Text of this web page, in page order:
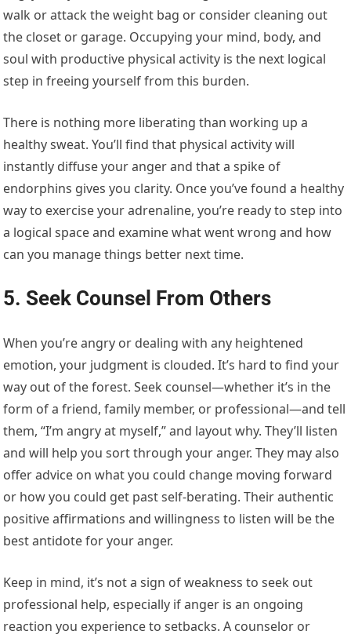
walk or attack the weight bag or consider cleaning out
the closet or garage. Occupying your mind, body, and
soul with productive physical activity is the next logical
step in freeing yourself from this burden.
There is nothing more liberating than working up a
healthy sweat. You’ll find that physical activity will
instantly diffuse your anger and that a spike of
endorphins gives you clarity. Once you’ve found a healthy
way to exercise your adrenaline, you’re ready to step into
a logical space and examine what went wrong and how
can you manage things better next time.
5. Seek Counsel From Others
When you’re angry or dealing with any heightened
emotion, your judgment is clouded. It’s hard to find your
way out of the forest. Seek counsel—whether it’s in the
form of a friend, family member, or professional—and tell
them, “I’m angry at myself,” and layout why. They’ll listen
and will help you sort through your anger. They may also
offer advice on what you could change moving forward
or how you could get past self-berating. Their authentic
positive affirmations and willingness to listen will be the
best antidote for your anger.
Keep in mind, it’s not a sign of weakness to seek out
professional help, especially if anger is an ongoing
reaction you experience to setbacks. A counselor or